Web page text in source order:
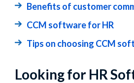
Benefits of customer
CCM software for HR
Tips on choosing CCM
Looking for HR